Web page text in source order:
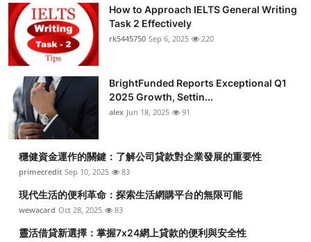
How to Approach IELTS General Writing
Task 2 Effectively
rk5445750 Sep 6, 2025 220
BrightFunded Reports Exceptional Q1
2025 Growth, Settin...
alex Jun 18, 2025 91
穩健資金運作的關鍵：了解公司貸款對企業發展的重要性
primecredit Sep 10, 2025 83
現代生活的便利革命：探索生活網購平台的無限可能
wewacard Oct 28, 2025 83
靈活借貸新選擇：掌握7x24網上貸款的便利與安全性